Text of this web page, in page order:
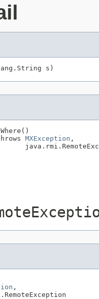
s)
MXException ,
,